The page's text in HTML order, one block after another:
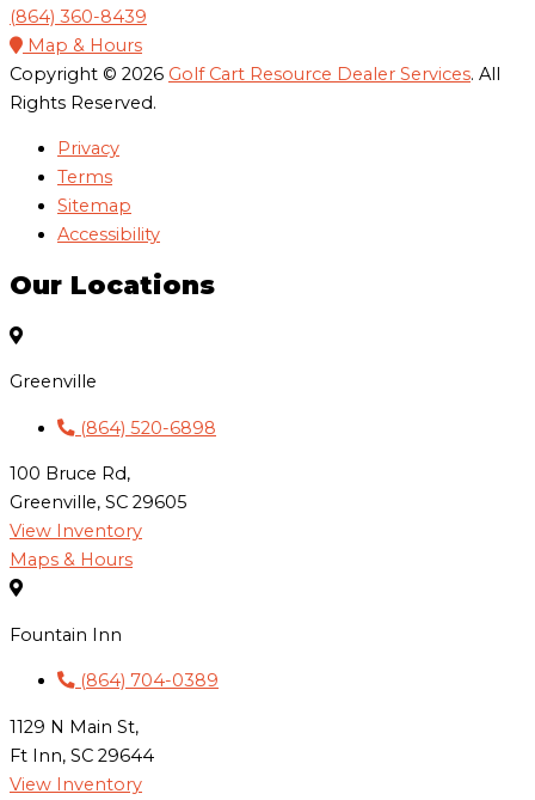
(864) 360-8439
Map & Hours
Copyright © 2026 Golf Cart Resource Dealer Services. All
Rights Reserved.
Privacy
Terms
Sitemap
Accessibility
Our Locations
Greenville
(864) 520-6898
100 Bruce Rd,
Greenville, SC 29605
View Inventory
Maps & Hours
Fountain Inn
(864) 704-0389
1129 N Main St,
Ft Inn, SC 29644
View Inventory